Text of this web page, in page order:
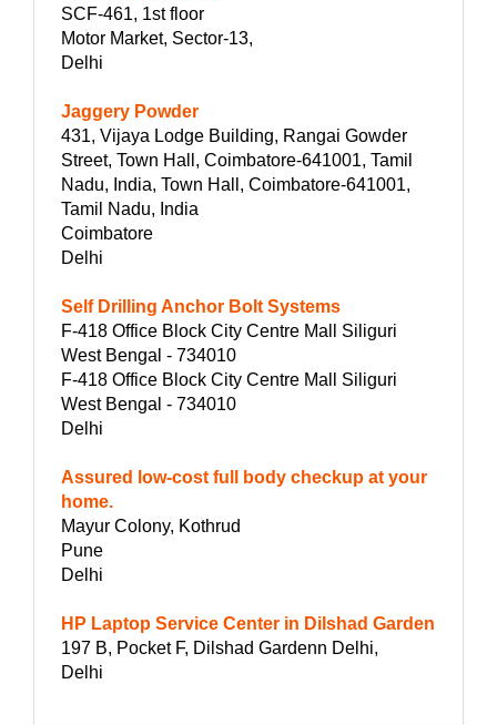
SCF-461, 1st floor
Motor Market, Sector-13,
Delhi
Jaggery Powder
431, Vijaya Lodge Building, Rangai Gowder
Street, Town Hall, Coimbatore-641001, Tamil
Nadu, India, Town Hall, Coimbatore-641001,
Tamil Nadu, India
Coimbatore
Delhi
Self Drilling Anchor Bolt Systems
F-418 Office Block City Centre Mall Siliguri
West Bengal - 734010
F-418 Office Block City Centre Mall Siliguri
West Bengal - 734010
Delhi
Assured low-cost full body checkup at your
home.
Mayur Colony, Kothrud
Pune
Delhi
HP Laptop Service Center in Dilshad Garden
197 B, Pocket F, Dilshad Gardenn Delhi,
Delhi